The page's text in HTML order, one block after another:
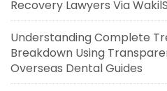
Recovery Lawyers Via
Understanding Complete
Breakdown Using
Overseas Dental Guides